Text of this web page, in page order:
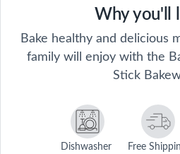
Why you'll
Bake healthy and delicious
family will enjoy with the
Stick
Dishwasher
Free